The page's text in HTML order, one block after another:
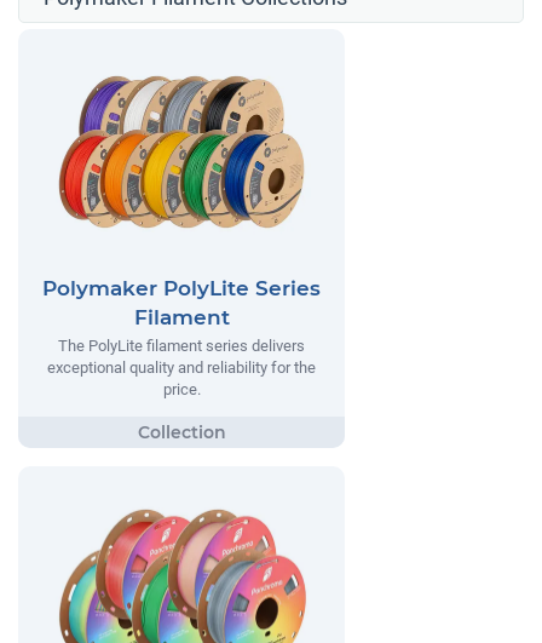
Polymaker PolyLite Series
Filament
The PolyLite filament series delivers
exceptional quality and reliability for the
price.